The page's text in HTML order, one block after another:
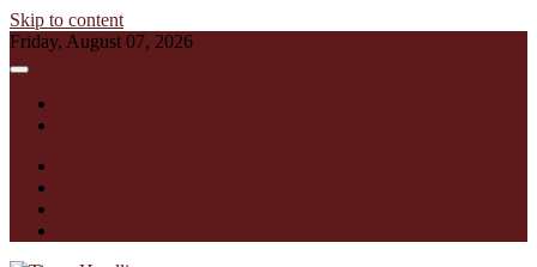
Skip to content
Friday, August 07, 2026